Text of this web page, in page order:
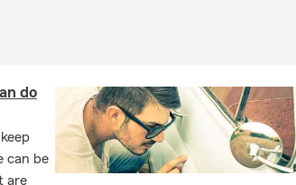
integrity will guide us. and, when you need us
for a FREE quote!
and your family with all of the following:
do
can be
are